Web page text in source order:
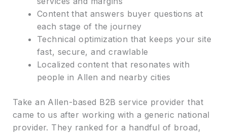
Content that answers buyer questions at
each stage of the journey
Technical optimization that keeps your site
fast, secure, and crawlable
Localized content that resonates with
people in Allen and nearby cities
Take an Allen-based B2B service provider that
came to us after working with a generic national
provider. They ranked for a handful of broad,